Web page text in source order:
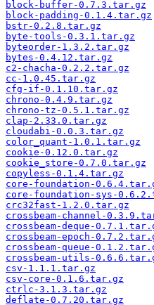
block-buffer-0.7.3.tar.gz
block-padding-0.1.4.tar.gz
bstr-0.2.8.tar.gz
byte-tools-0.3.1.tar.gz
byteorder-1.3.2.tar.gz
bytes-0.4.12.tar.gz
c2-chacha-0.2.2.tar.gz
cc-1.0.45.tar.gz
cfg-if-0.1.10.tar.gz
chrono-0.4.9.tar.gz
chrono-tz-0.5.1.tar.gz
clap-2.33.0.tar.gz
cloudabi-0.0.3.tar.gz
color_quant-1.0.1.tar.gz
cookie-0.12.0.tar.gz
cookie_store-0.7.0.tar.gz
copyless-0.1.4.tar.gz
core-foundation-
core-foundation-sys-
crc32fast-1.2.0.tar.gz
crossbeam-channel-
crossbeam-deque-
crossbeam-epoch-
crossbeam-queue-
crossbeam-utils-
csv-1.1.1.tar.gz
csv-core-0.1.6.tar.gz
ctrlc-3.1.3.tar.gz
deflate-0.7.20.tar.gz